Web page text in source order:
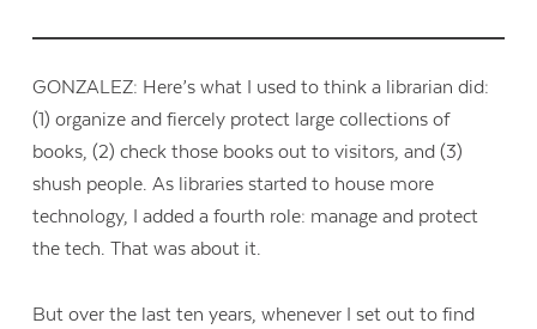
GONZALEZ: Here’s what I used to think a librarian did:
(1) organize and fiercely protect large collections of
books, (2) check those books out to visitors, and (3)
shush people. As libraries started to house more
technology, I added a fourth role: manage and protect
the tech. That was about it.
But over the last ten years, whenever I set out to find